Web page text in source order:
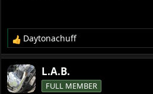
R
e
a
c
t
Daytonachuff
L.A.B.
FULL MEMBER